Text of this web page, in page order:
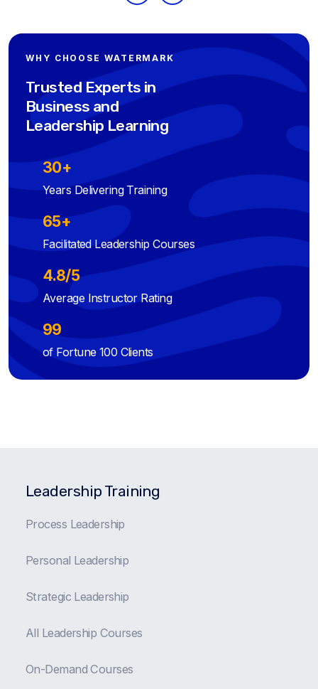
WHY CHOOSE WATERMARK
Trusted Experts in
Business and
Leadership Learning
30+
Years Delivering Training
65+
Facilitated Leadership Courses
4.8/5
Average Instructor Rating
99
of Fortune 100 Clients
Leadership Training
Process Leadership
Personal Leadership
Strategic Leadership
All Leadership Courses
On-Demand Courses